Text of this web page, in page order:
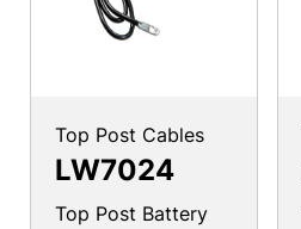
Top Post Cables
LW7024
Top Post Battery